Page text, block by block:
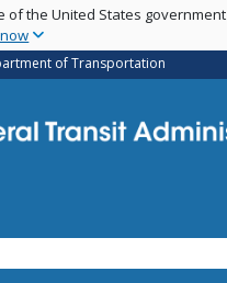
Skip
main
content
of the United States government
of Transportation